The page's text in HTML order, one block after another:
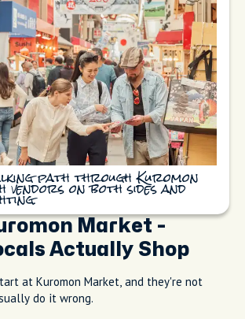
path through Kuromon
vendors on both sides and
Market -
Actually Shop
at Kuromon Market, and they're not
do it wrong.